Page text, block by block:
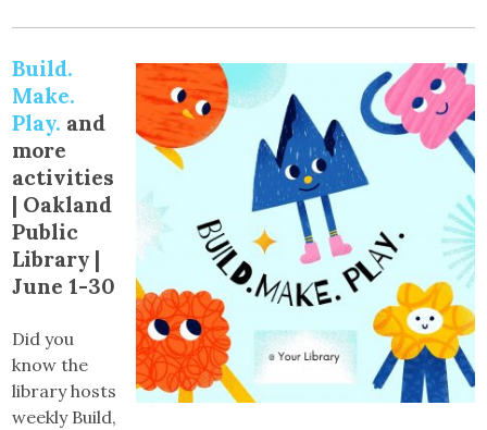
Build.
Make.
Play. and
more
activities
| Oakland
Public
Library |
June 1-30
Did you
know the
library hosts
weekly Build,